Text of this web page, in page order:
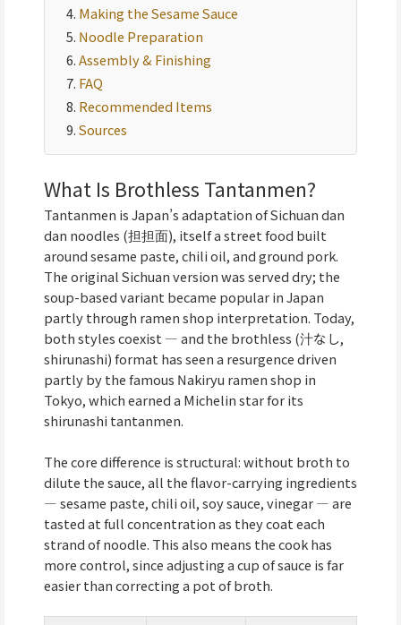
Making the Sesame Sauce
Noodle Preparation
Assembly & Finishing
FAQ
Recommended Items
Sources
What Is Brothless Tantanmen?
Tantanmen is Japan’s adaptation of Sichuan dan
dan noodles (担担面), itself a street food built
around sesame paste, chili oil, and ground pork.
The original Sichuan version was served dry; the
soup-based variant became popular in Japan
partly through ramen shop interpretation. Today,
both styles coexist — and the brothless (汁なし,
shirunashi) format has seen a resurgence driven
partly by the famous Nakiryu ramen shop in
Tokyo, which earned a Michelin star for its
shirunashi tantanmen.
The core difference is structural: without broth to
dilute the sauce, all the flavor-carrying ingredients
— sesame paste, chili oil, soy sauce, vinegar — are
tasted at full concentration as they coat each
strand of noodle. This also means the cook has
more control, since adjusting a cup of sauce is far
easier than correcting a pot of broth.